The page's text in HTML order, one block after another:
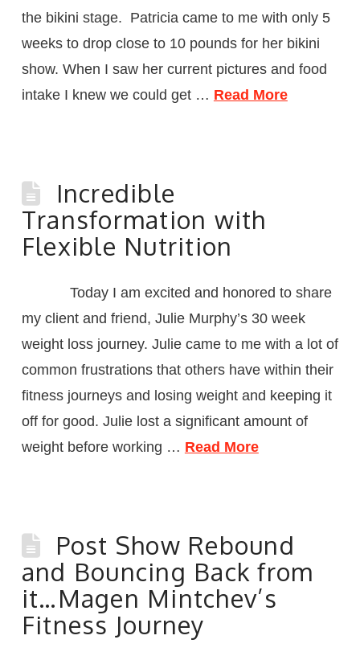
the bikini stage. Patricia came to me with only 5
weeks to drop close to 10 pounds for her bikini
show. When I saw her current pictures and food
intake I knew we could get … Read More
Incredible
Transformation with
Flexible Nutrition
Today I am excited and honored to share
my client and friend, Julie Murphy’s 30 week
weight loss journey. Julie came to me with a lot of
common frustrations that others have within their
fitness journeys and losing weight and keeping it
off for good. Julie lost a significant amount of
weight before working … Read More
Post Show Rebound
and Bouncing Back from
it…Magen Mintchev’s
Fitness Journey